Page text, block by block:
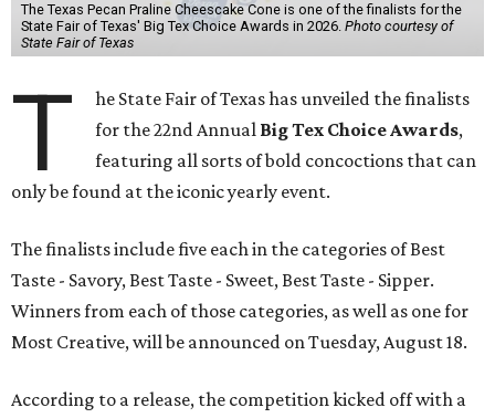
The Texas Pecan Praline Cheescake Cone is one of the finalists for the
State Fair of Texas' Big Tex Choice Awards in 2026. Photo courtesy of
State Fair of Texas
T
he State Fair of Texas has unveiled the finalists
for the 22nd Annual Big Tex Choice Awards,
featuring all sorts of bold concoctions that can
only be found at the iconic yearly event.
The finalists include five each in the categories of Best
Taste - Savory, Best Taste - Sweet, Best Taste - Sipper.
Winners from each of those categories, as well as one for
Most Creative, will be announced on Tuesday, August 18.
According to a release, the competition kicked off with a